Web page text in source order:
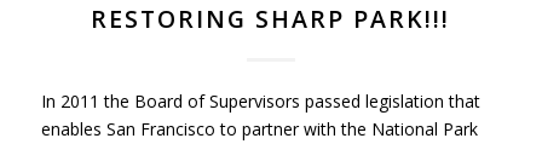
RESTORING SHARP PARK!!!
In 2011 the Board of Supervisors passed legislation that
enables San Francisco to partner with the National Park